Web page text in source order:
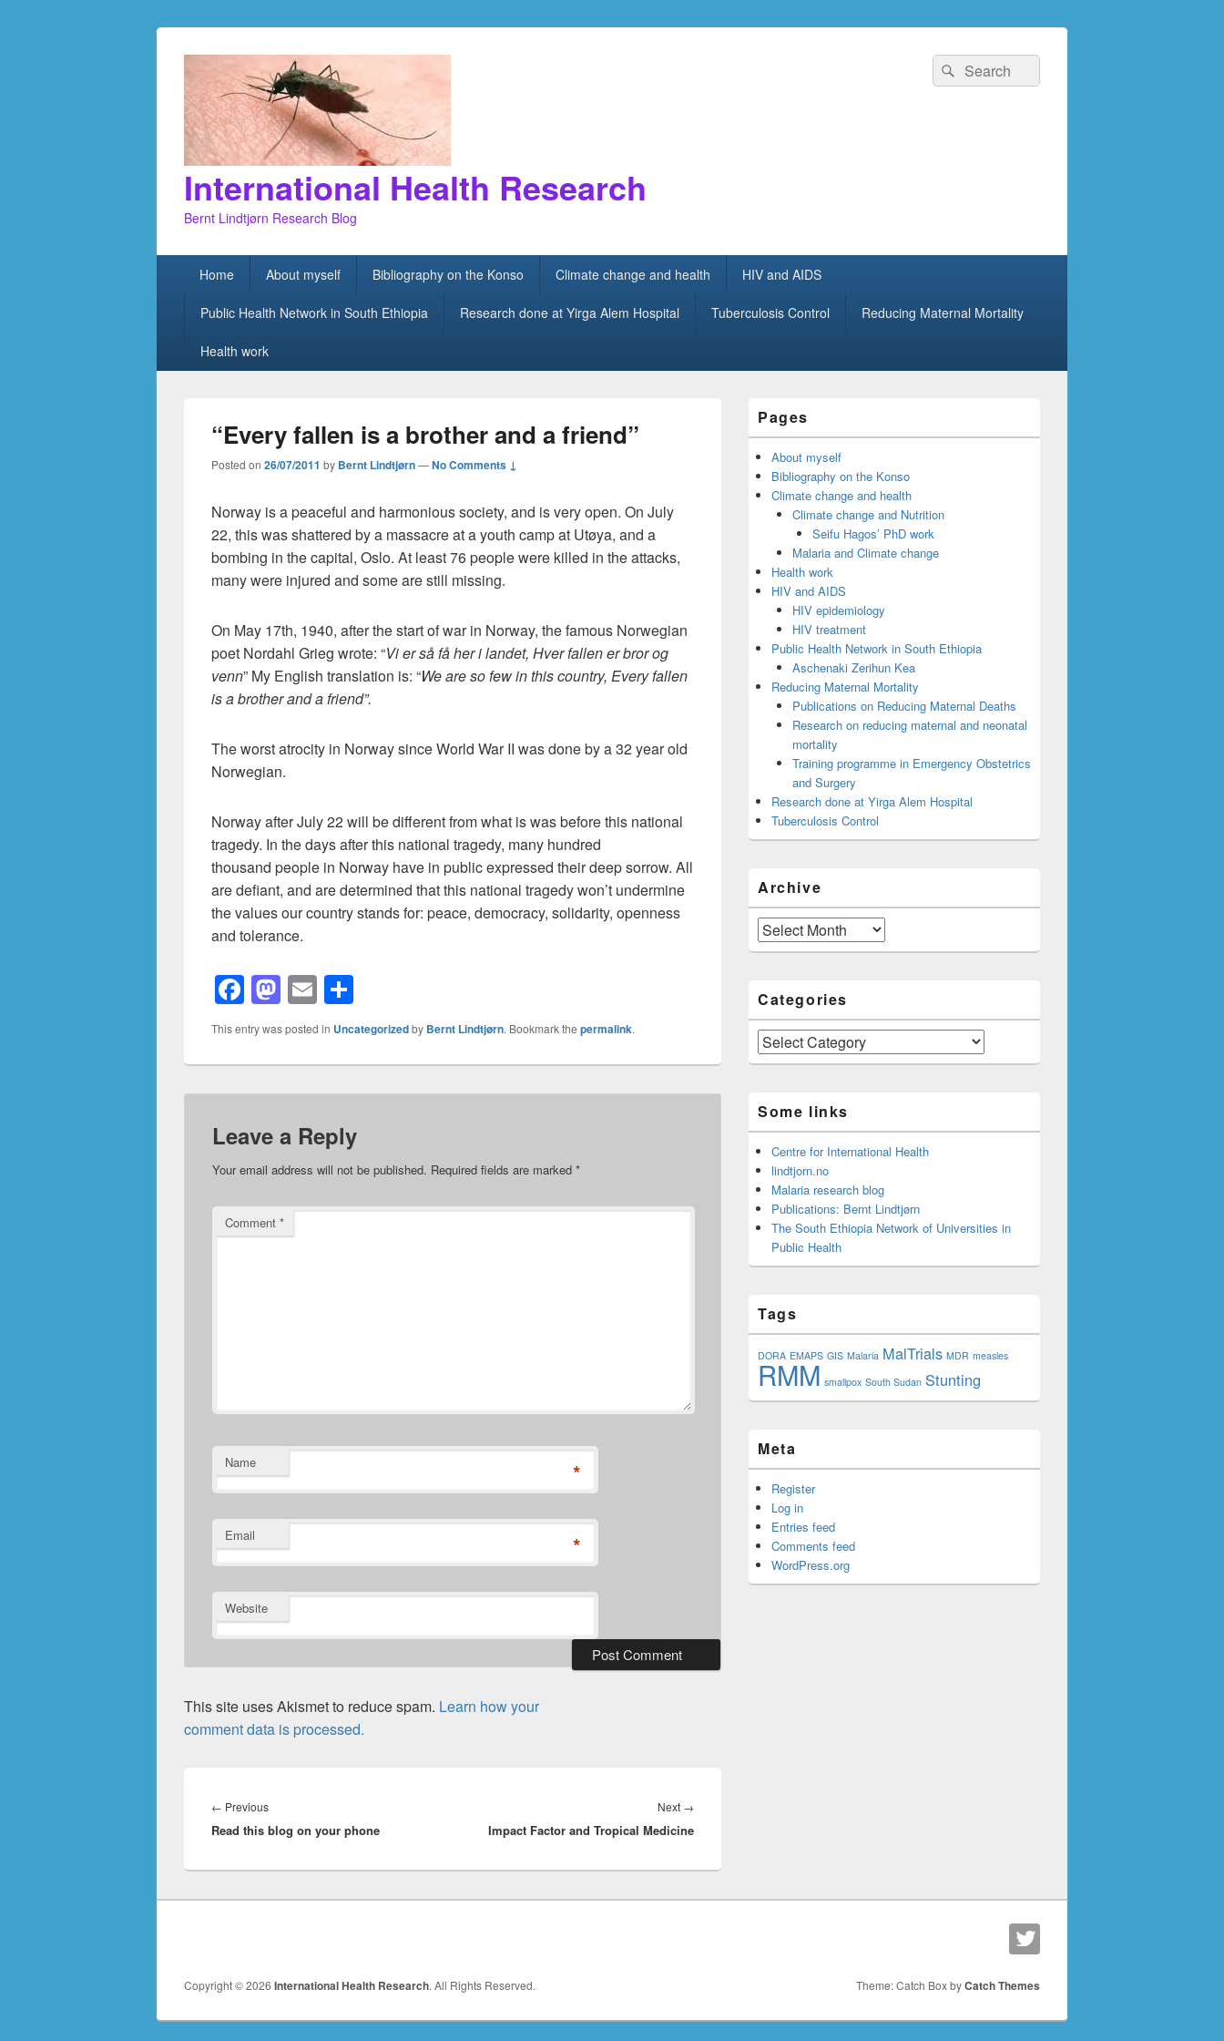
International Health Research
Bernt Lindtjørn Research Blog
Search
for:
Search
Home About myself Bibliography on the Konso Climate change and health HIV and AIDS
Public Health Network in South Ethiopia Research done at Yirga Alem Hospital Tuberculosis Control Reducing Maternal Mortality
Health work
“Every fallen is a brother and a friend”
Posted on 26/07/2011 by Bernt Lindtjørn—No Comments ↓
Norway is a peaceful and harmonious society, and is very open. On July
22, this was shattered by a massacre at a youth camp at Utøya, and a
bombing in the capital, Oslo. At least 76 people were killed in the attacks,
many were injured and some are still missing.
On May 17th, 1940, after the start of war in Norway, the famous Norwegian
poet Nordahl Grieg wrote: “Vi er så få her i landet, Hver fallen er bror og
venn” My English translation is: “We are so few in this country, Every fallen
is a brother and a friend”.
The worst atrocity in Norway since World War II was done by a 32 year old
Norwegian.
Norway after July 22 will be different from what is was before this national
tragedy. In the days after this national tragedy, many hundred
thousand people in Norway have in public expressed their deep sorrow. All
are defiant, and are determined that this national tragedy won’t undermine
the values our country stands for: peace, democracy, solidarity, openness
and tolerance.
F
a
c
e
b
o
o
M
a
st
o
d
o
n
E
m
ail
h
ar
e
This entry was posted in Uncategorizedby Bernt Lindtjørn. Bookmark the permalink.
Leave a Reply
Your email address will not be published. Required fields are marked *
Comment *
Name *
Email *
Website
This site uses Akismet to reduce spam. Learn how your
comment data is processed.
navigation
← PreviousPrevious
post:
Read this blog on your phone
Next →
post:
Impact Factor and Tropical Medicine
Sidebar
Widget
Area
Pages
About myself
Bibliography on the Konso
Climate change and health
Climate change and Nutrition
Seifu Hagos’ PhD work
Malaria and Climate change
Health work
HIV and AIDS
HIV epidemiology
HIV treatment
Public Health Network in South Ethiopia
Aschenaki Zerihun Kea
Reducing Maternal Mortality
Publications on Reducing Maternal Deaths
Research on reducing maternal and neonatal
mortality
Training programme in Emergency Obstetrics
and Surgery
Research done at Yirga Alem Hospital
Tuberculosis Control
Archive
Archive
Categories
Categories
Some links
Centre for International Health
lindtjorn.no
Malaria research blog
Publications: Bernt Lindtjørn
The South Ethiopia Network of Universities in
Public Health
Tags
DORA EMAPS GIS Malaria MalTrials MDR measles
RMM smallpox South Sudan Stunting
Meta
Register
Log in
Entries feed
Comments feed
WordPress.org
Copyright © 2026 International Health Research. All Rights Reserved. Theme: Catch Box byCatch Themes